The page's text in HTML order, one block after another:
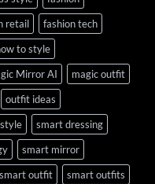
retail
fashion tech
to style
Mirror AI
magic outfit
outfit ideas
smart dressing
smart mirror
smart outfit
smart outfits